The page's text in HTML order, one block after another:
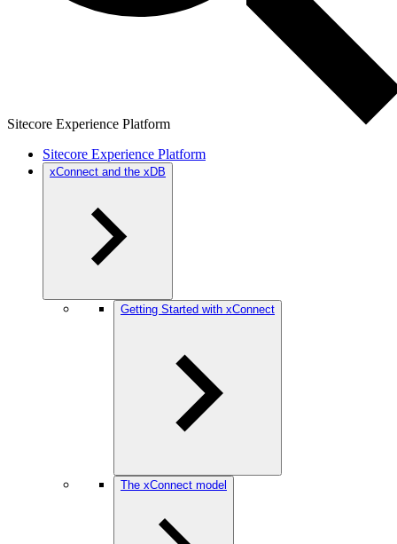
Sitecore Experience Platform
Sitecore Experience Platform
xConnect and the xDB
Getting Started with xConnect
The xConnect model